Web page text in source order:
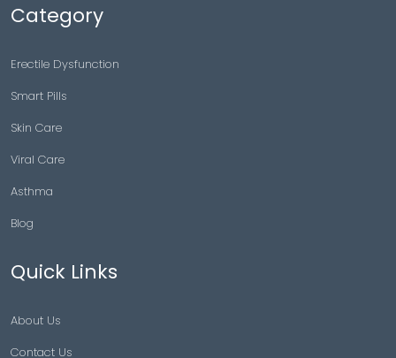
Category
Erectile Dysfunction
Smart Pills
Skin Care
Viral Care
Asthma
Blog
Quick Links
About Us
Contact Us